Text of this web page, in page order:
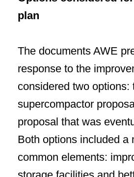
plan
The documents AWE
response to the
considered two options:
supercompactor
proposal that was
Both options included a
common elements: